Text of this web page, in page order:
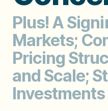
Plus! A
Markets;
Pricing
and Scale;
Investments